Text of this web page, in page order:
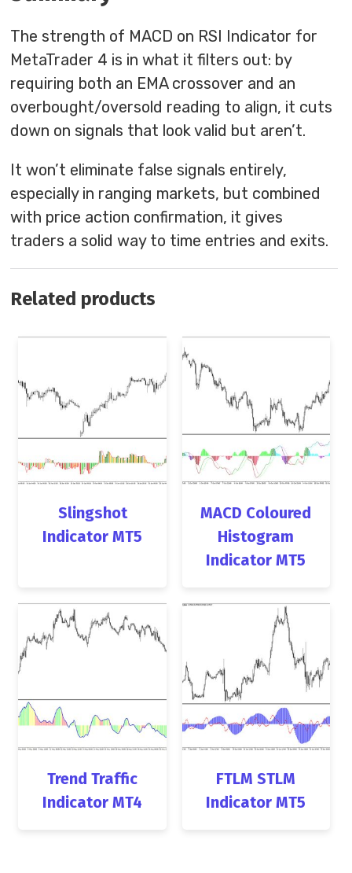
The strength of MACD on RSI Indicator for
MetaTrader 4 is in what it filters out: by
requiring both an EMA crossover and an
overbought/oversold reading to align, it cuts
down on signals that look valid but aren’t.
It won’t eliminate false signals entirely,
especially in ranging markets, but combined
with price action confirmation, it gives
traders a solid way to time entries and exits.
Related products
Slingshot
Indicator MT5
MACD Coloured
Histogram
Indicator MT5
Trend Traffic
Indicator MT4
FTLM STLM
Indicator MT5